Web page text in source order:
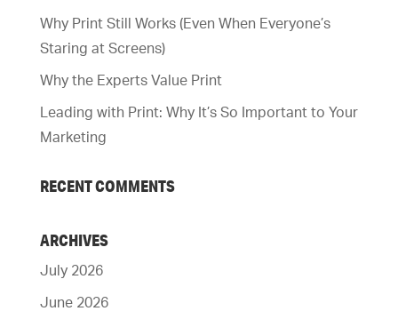
Why Print Still Works (Even When Everyone’s
Staring at Screens)
Why the Experts Value Print
Leading with Print: Why It’s So Important to Your
Marketing
RECENT COMMENTS
ARCHIVES
July 2026
June 2026